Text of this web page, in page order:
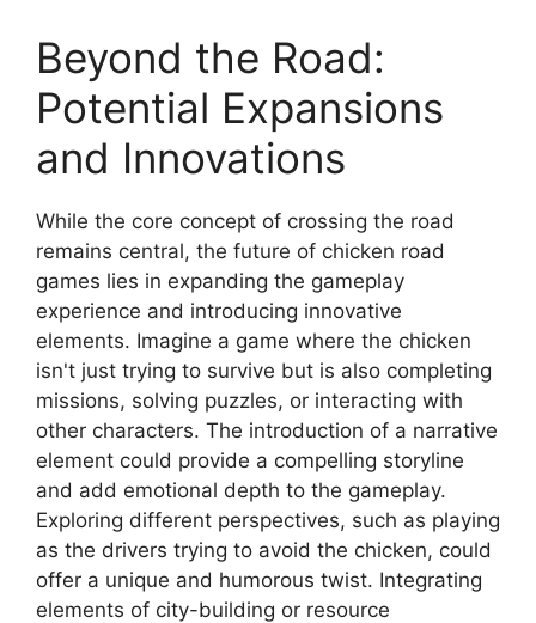
Beyond the Road:
Potential Expansions
and Innovations
While the core concept of crossing the road
remains central, the future of chicken road
games lies in expanding the gameplay
experience and introducing innovative
elements. Imagine a game where the chicken
isn't just trying to survive but is also completing
missions, solving puzzles, or interacting with
other characters. The introduction of a narrative
element could provide a compelling storyline
and add emotional depth to the gameplay.
Exploring different perspectives, such as playing
as the drivers trying to avoid the chicken, could
offer a unique and humorous twist. Integrating
elements of city-building or resource